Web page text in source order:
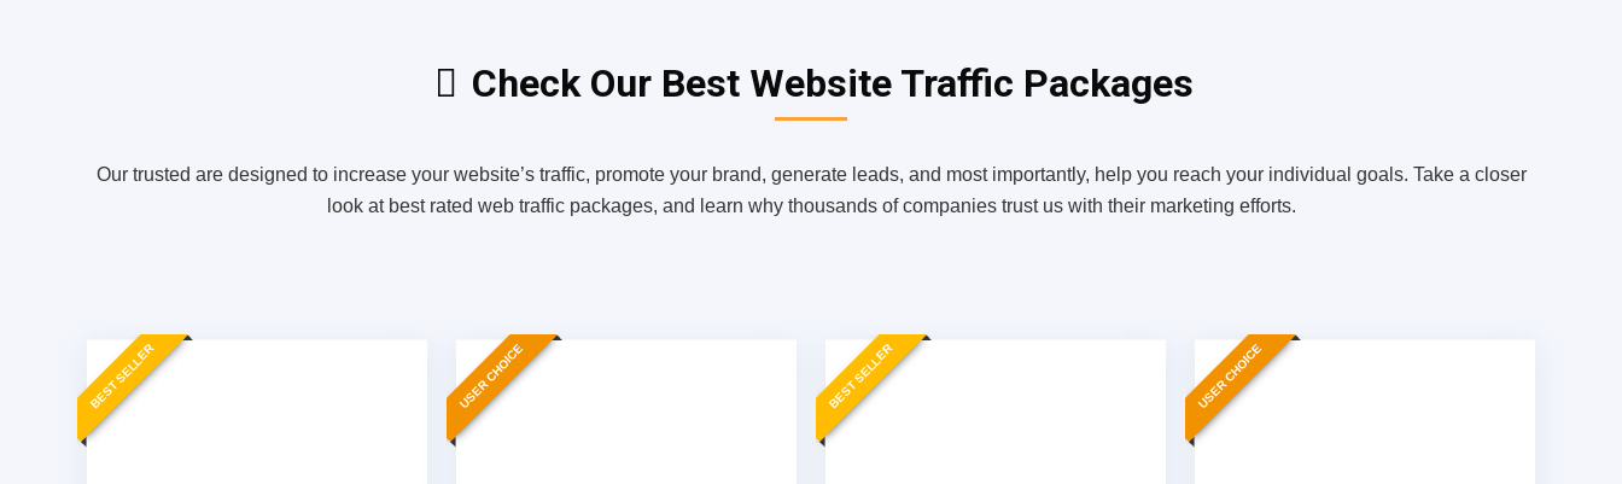
Check Our Best Website Traffic Packages
Our trusted are designed to increase your website’s traffic, promote your brand, generate leads, and most importantly, help you reach your individual goals. Take a closer
look at best rated web traffic packages, and learn why thousands of companies trust us with their marketing efforts.
BEST SELLER USER CHOICE BEST SELLER USER CHOICE